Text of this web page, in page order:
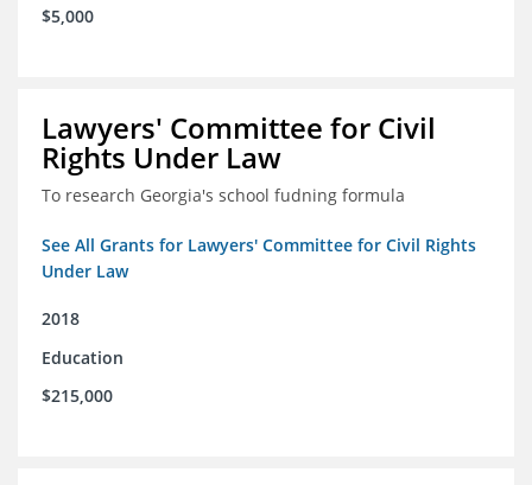
$5,000
Lawyers' Committee for Civil
Rights Under Law
To research Georgia's school fudning formula
See All Grants for Lawyers' Committee for Civil Rights
Under Law
2018
Education
$215,000